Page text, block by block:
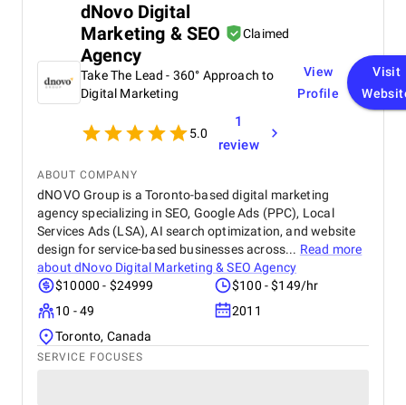
our visibility has increased, website traffic has
grown steadily, and we’ve seen a noticeable rise in
patient appointments and overall revenue. Their
professionalism, expertise, and transparent
communication make them an exceptional digital
partner. Highly recommended for anyone looking to
grow their business online!
dNovo Digital
Marketing & SEO
Agency
Claimed
Take The Lead - 360° Approach to
Digital Marketing
5.0
1
review
View
Profile
Visit
ABOUT COMPANY
dNOVO Group is a Toronto-based digital marketing
agency specializing in SEO, Google Ads (PPC), Local
Services Ads (LSA), AI search optimization, and website
design for service-based businesses across... Read more
aboutdNovo Digital Marketing & SEO Agency
$10000 - $24999
$100 - $149/hr
10 - 49
2011
Toronto, Canada
SERVICE FOCUSES